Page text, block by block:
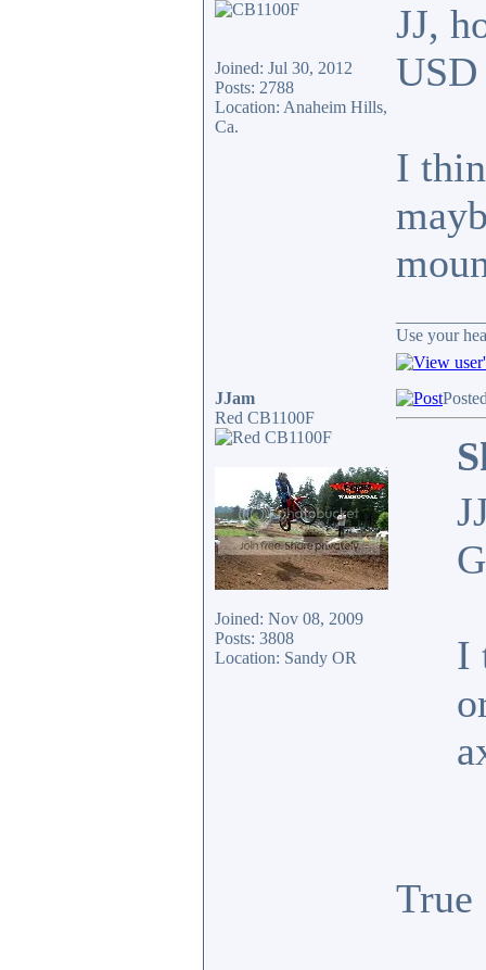
Joined: Jul 30, 2012
Posts: 2788
Location: Anaheim Hills,
Ca.
JJ,
I
Use your
JJam
Red CB1100F
Joined: Nov 08, 2009
Posts: 3808
Location: Sandy OR
I
True